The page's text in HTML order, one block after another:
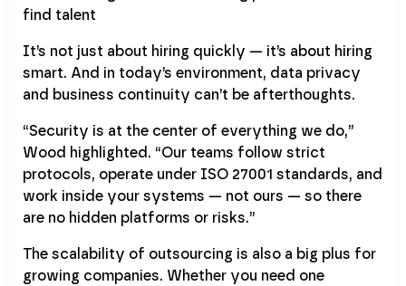
It’s not just about hiring quickly — it’s about hiring
smart. And in today’s environment, data privacy
and business continuity can’t be afterthoughts.
“Security is at the center of everything we do,”
Wood highlighted. “Our teams follow strict
protocols, operate under ISO 27001 standards, and
work inside your systems — not ours — so there
are no hidden platforms or risks.”
The scalability of outsourcing is also a big plus for
growing companies. Whether you need one